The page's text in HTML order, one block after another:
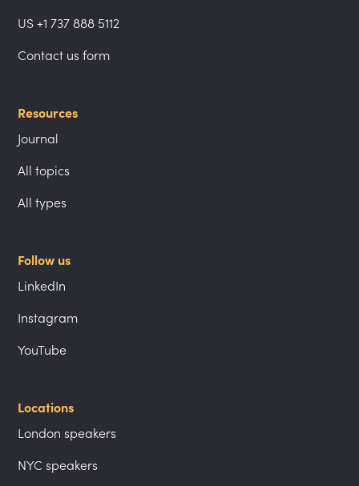
US +1 737 888 5112
Contact us form
Resources
Journal
All topics
All types
Follow us
LinkedIn
Instagram
YouTube
Locations
London speakers
NYC speakers